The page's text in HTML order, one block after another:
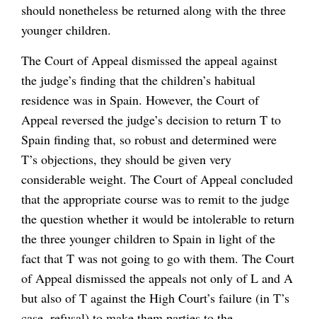
should nonetheless be returned along with the three
younger children.
The Court of Appeal dismissed the appeal against
the judge’s finding that the children’s habitual
residence was in Spain. However, the Court of
Appeal reversed the judge’s decision to return T to
Spain finding that, so robust and determined were
T’s objections, they should be given very
considerable weight. The Court of Appeal concluded
that the appropriate course was to remit to the judge
the question whether it would be intolerable to return
the three younger children to Spain in light of the
fact that T was not going to go with them. The Court
of Appeal dismissed the appeals not only of L and A
but also of T against the High Court’s failure (in T’s